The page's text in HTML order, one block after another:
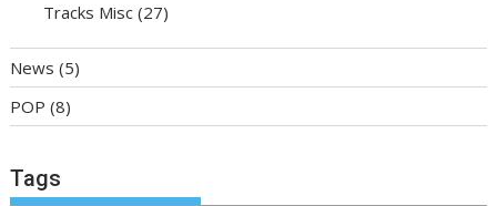
Tracks Misc (27)
News (5)
POP (8)
Tags